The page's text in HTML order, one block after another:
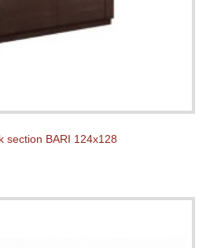
section BARI 124x128